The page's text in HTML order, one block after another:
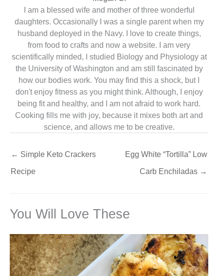
I am a blessed wife and mother of three wonderful
daughters. Occasionally I was a single parent when my
husband deployed in the Navy. I love to create things,
from food to crafts and now a website. I am very
scientifically minded, I studied Biology and Physiology at
the University of Washington and am still fascinated by
how our bodies work. You may find this a shock, but I
don't enjoy fitness as you might think. Although, I enjoy
being fit and healthy, and I am not afraid to work hard.
Cooking fills me with joy, because it mixes both art and
science, and allows me to be creative.
← Simple Keto Crackers
Recipe
Egg White “Tortilla” Low
Carb Enchiladas →
You Will Love These